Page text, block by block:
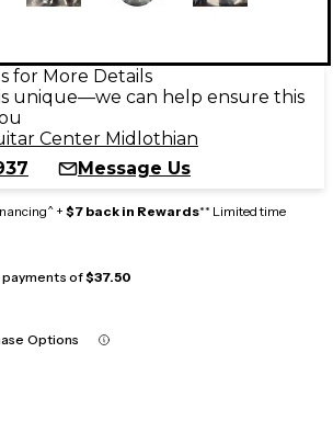
for More Details
unique—we can help ensure this
Center Midlothian
Message Us
+ $7 back in Rewards** Limited time
payments of$37.50
Options